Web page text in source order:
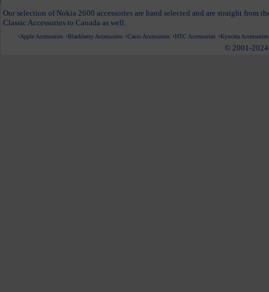
Our selection of Nokia 2600 accessories are hand selected and are straight from
Classic Accessories to Canada as well.
Apple Accessories Blackberry Accessories Casio Accessories HTC Accessories Kyocera Accessories
© 2001-